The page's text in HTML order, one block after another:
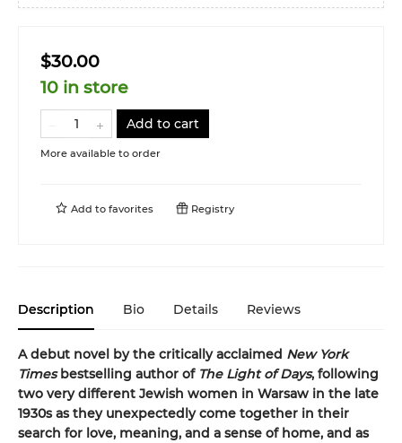
$30.00
10 in store
Add to cart
More available to order
Add to favorites Registry
Description Bio Details Reviews
A debut novel by the critically acclaimed New York
Times bestselling author of The Light of Days, following
two very different Jewish women in Warsaw in the late
1930s as they unexpectedly come together in their
search for love, meaning, and a sense of home, and as